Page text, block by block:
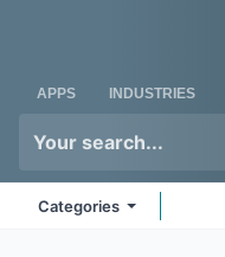
APPS INDUSTRIES
Categories